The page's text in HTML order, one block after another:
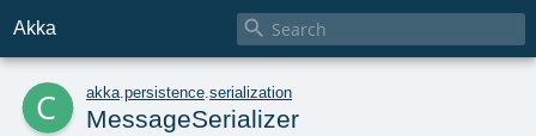
Akka 
c akka persistence serialization
MessageSerializer